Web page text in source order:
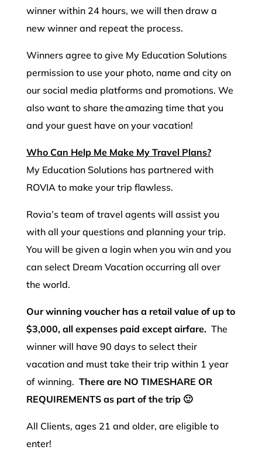
winner within 24 hours, we will then draw a
new winner and repeat the process.
Winners agree to give My Education Solutions
permission to use your photo, name and city on
our social media platforms and promotions. We
also want to share the amazing time that you
and your guest have on your vacation!
Who Can Help Me Make My Travel Plans?
My Education Solutions has partnered with
ROVIA to make your trip flawless.
Rovia’s team of travel agents will assist you
with all your questions and planning your trip.
You will be given a login when you win and you
can select Dream Vacation occurring all over
the world.
Our winning voucher has a retail value of up to
$3,000, all expenses paid except airfare. The
winner will have 90 days to select their
vacation and must take their trip within 1 year
of winning. There are NO TIMESHARE OR
REQUIREMENTS as part of the trip 🙂
All Clients, ages 21 and older, are eligible to
enter!